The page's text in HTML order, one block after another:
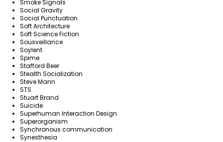
Smoke Signals
Social Gravity
Social Punctuation
Soft Architecture
Soft Science Fiction
Sousveillance
Soylent
Spime
Stafford Beer
Stealth Socialization
Steve Mann
STS
Stuart Brand
Suicide
Superhuman Interaction Design
Superorganism
Synchronous communication
Synesthesia